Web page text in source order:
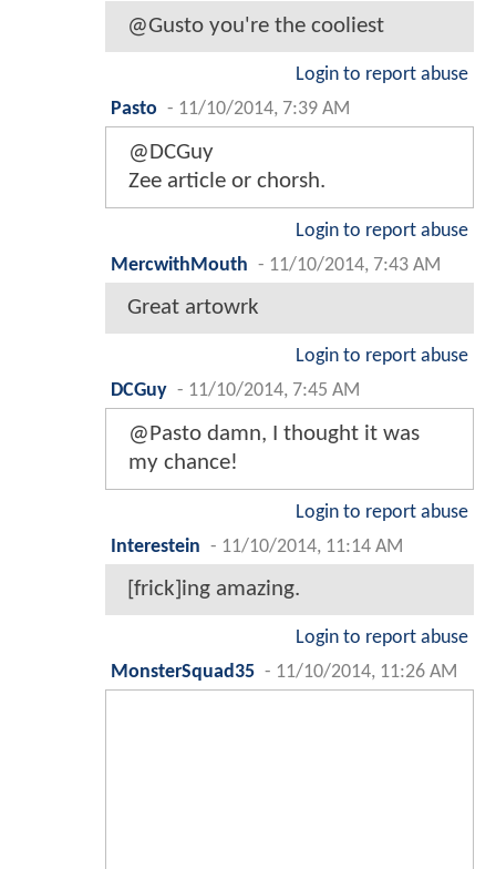
@Gusto you're the cooliest
Login to report abuse
Pasto - 11/10/2014, 7:39 AM
@DCGuy
Zee article or chorsh.
Login to report abuse
MercwithMouth - 11/10/2014, 7:43 AM
Great artowrk
Login to report abuse
DCGuy - 11/10/2014, 7:45 AM
@Pasto damn, I thought it was
my chance!
Login to report abuse
Interestein - 11/10/2014, 11:14 AM
[frick]ing amazing.
Login to report abuse
MonsterSquad35 - 11/10/2014, 11:26 AM